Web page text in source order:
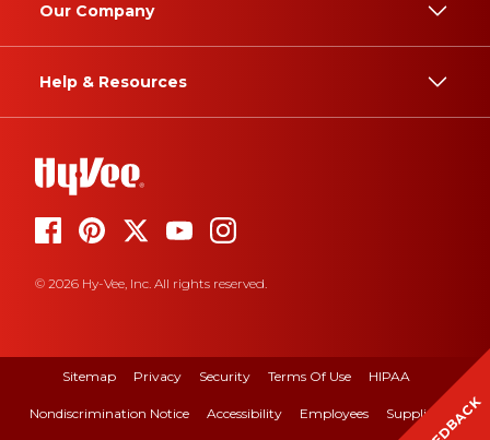
Our Company
Help & Resources
© 2026 Hy-Vee, Inc. All rights reserved.
Sitemap Privacy Security Terms Of Use HIPAA
Nondiscrimination Notice Accessibility Employees Suppliers